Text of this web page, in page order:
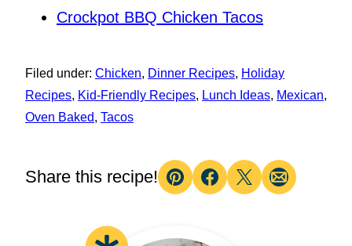
Crockpot BBQ Chicken Tacos
Filed under: Chicken, Dinner Recipes, Holiday
Recipes, Kid-Friendly Recipes, Lunch Ideas, Mexican,
Oven Baked, Tacos
Share this recipe!
Pin Facebook
TweetEmail